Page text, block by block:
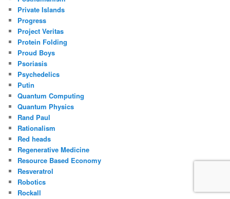
Private Islands
Progress
Project Veritas
Protein Folding
Proud Boys
Psoriasis
Psychedelics
Putin
Quantum Computing
Quantum Physics
Rand Paul
Rationalism
Red heads
Regenerative Medicine
Resource Based Economy
Resveratrol
Robotics
Rockall